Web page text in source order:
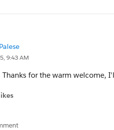
9:43 AM
Thanks for the warm welcome,